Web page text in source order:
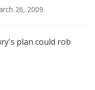
26, 2009.
plan could rob